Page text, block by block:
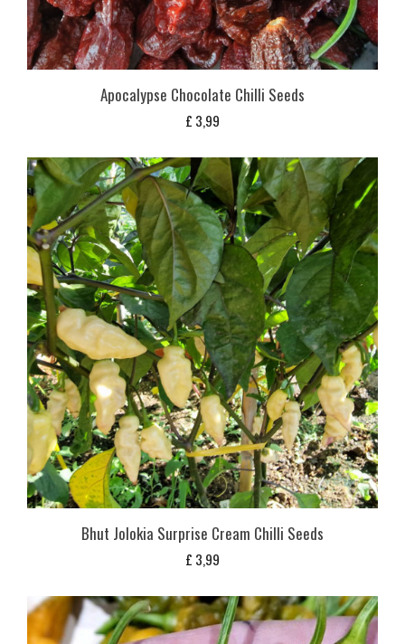
Apocalypse Chocolate Chilli Seeds
£ 3,99
Bhut Jolokia Surprise Cream Chilli Seeds
£ 3,99